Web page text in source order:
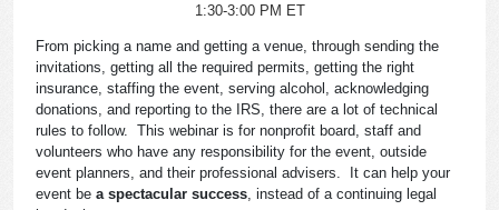
1:30-3:00 PM ET
From picking a name and getting a venue, through sending the
invitations, getting all the required permits, getting the right
insurance, staffing the event, serving alcohol, acknowledging
donations, and reporting to the IRS, there are a lot of technical
rules to follow. This webinar is for nonprofit board, staff and
volunteers who have any responsibility for the event, outside
event planners, and their professional advisers. It can help your
event be a spectacular success, instead of a continuing legal